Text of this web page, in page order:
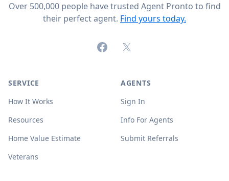
Over 500,000 people have trusted Agent Pronto to find
their perfect agent. Find yours today.
FacebookX (formerly Twitter)
SERVICE
How It Works
Resources
Home Value Estimate
Veterans
AGENTS
Sign In
Info For Agents
Submit Referrals